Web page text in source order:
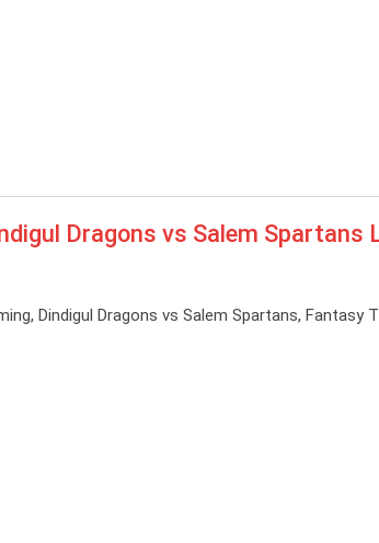
Dragons vs Salem Spartans
Dindigul Dragons vs Salem Spartans, Fantasy